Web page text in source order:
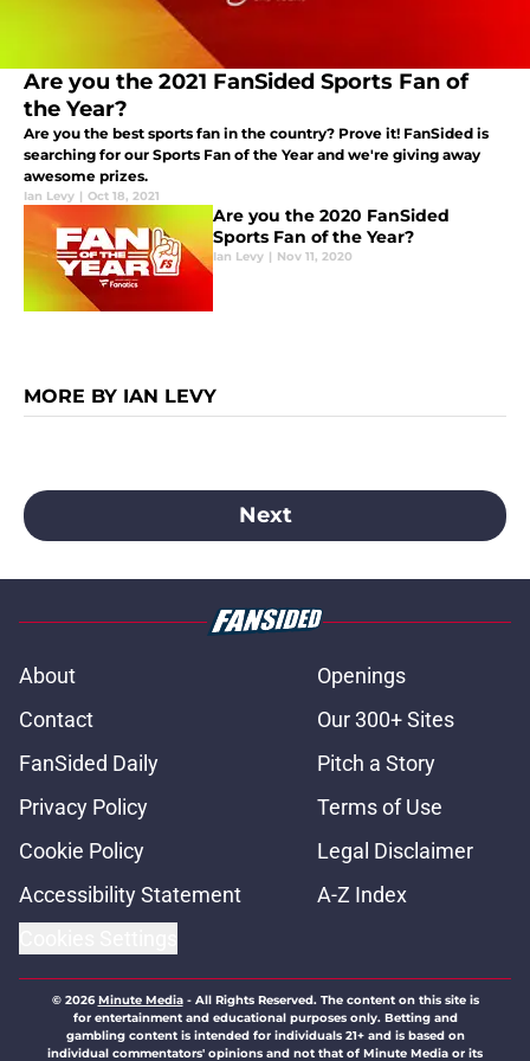
Are you the 2021 FanSided Sports Fan of
the Year?
Are you the best sports fan in the country? Prove it! FanSided is
searching for our Sports Fan of the Year and we're giving away
awesome prizes.
Ian Levy | Oct 18, 2021
Are you the 2020 FanSided
Sports Fan of the Year?
Ian Levy | Nov 11, 2020
MORE BY IAN LEVY
Next
About
Openings
Contact
Our 300+ Sites
FanSided Daily
Pitch a Story
Privacy Policy
Terms of Use
Cookie Policy
Legal Disclaimer
Accessibility Statement
A-Z Index
© 2026Minute Media- All Rights Reserved. The content on this site is
for entertainment and educational purposes only. Betting and
gambling content is intended for individuals 21+ and is based on
individual commentators' opinions and not that of Minute Media or its